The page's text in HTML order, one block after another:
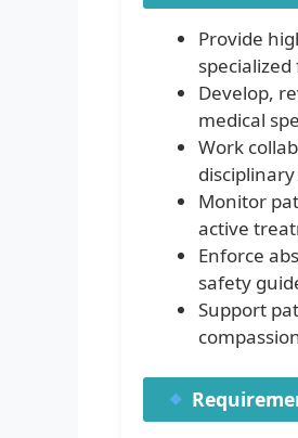
Provide
Develop,
medical
Work
Monitor
active
Enforce
safety
Support